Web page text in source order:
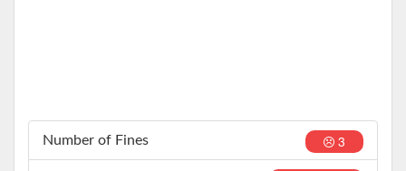
3
Number of Fines